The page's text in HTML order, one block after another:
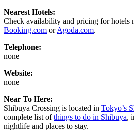
Nearest Hotels:
Check availability and pricing for hotels
Booking.com orAgoda.com.
Telephone:
none
Website:
none
Near To Here:
Shibuya Crossing is located in Tokyo’s
complete list ofthings to do in Shibuya,
nightlife and places to stay.